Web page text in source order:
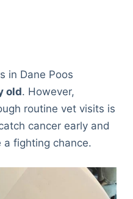
in Dane Poos
old. However,
routine vet visits is
cancer early and
a fighting chance.